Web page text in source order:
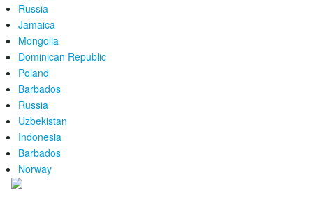
Russia
Jamaica
Mongolia
Dominican Republic
Poland
Barbados
Russia
Uzbekistan
Indonesia
Barbados
Norway